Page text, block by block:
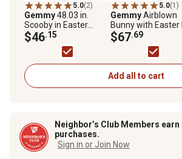
5.0(2)
Gemmy48.03 in.
Scooby in Easter
Outfit Indoor/Outdoor
Inflatable Easter
Decoration
$46.15
5.0(1)
GemmyAirblown
Bunny with Easter
Inflatable
$67.69
Add all to cart
Neighbor’s Club Members
purchases.
Sign in or Join Now